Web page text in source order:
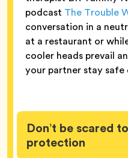
podcast The Trouble
conversation in a
at a restaurant or
cooler heads prevail
your partner stay
Don’t be scared
protection